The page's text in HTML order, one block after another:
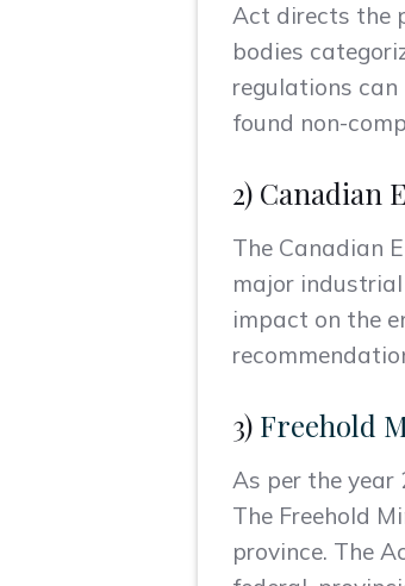
Act directs the
bodies
regulations
found non-
2) Canadian
The Canadian
major
impact on the
3) Freehold
As per the year
The Freehold
province. The